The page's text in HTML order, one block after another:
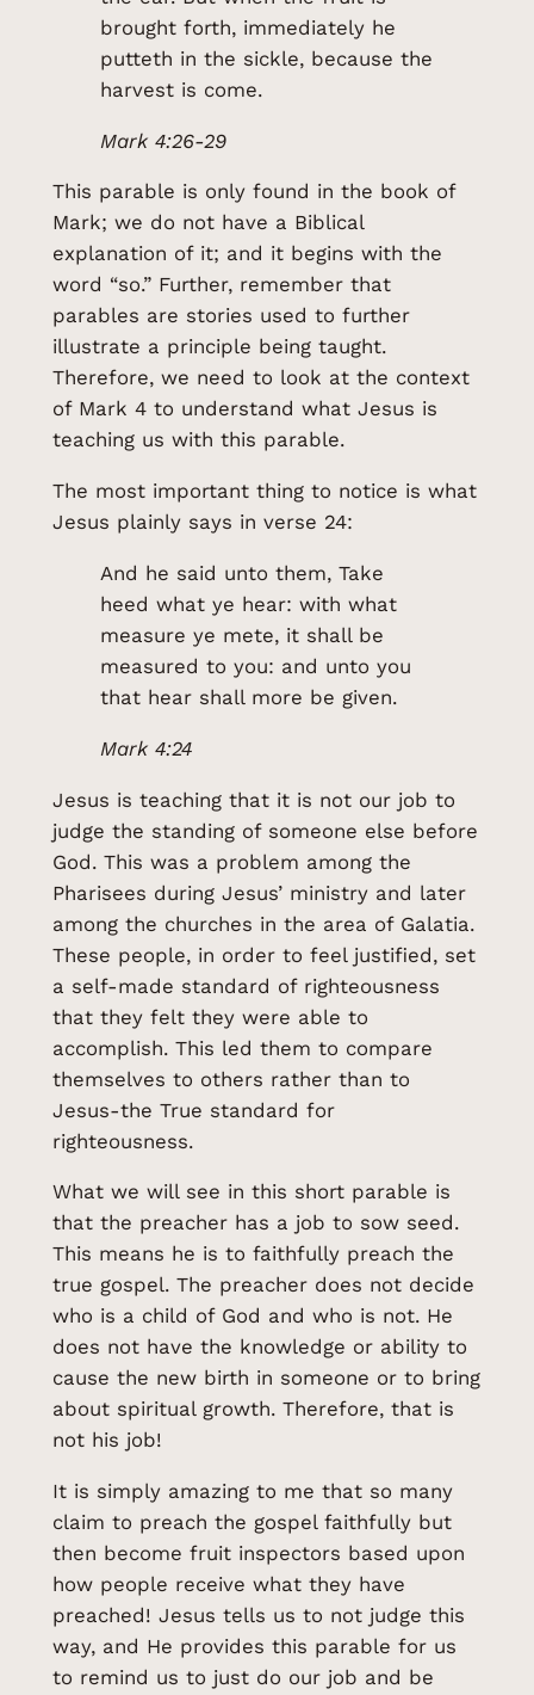
brought forth, immediately he
putteth in the sickle, because the
harvest is come.
Mark 4:26-29
This parable is only found in the book of
Mark; we do not have a Biblical
explanation of it; and it begins with the
word “so.” Further, remember that
parables are stories used to further
illustrate a principle being taught.
Therefore, we need to look at the context
of Mark 4 to understand what Jesus is
teaching us with this parable.
The most important thing to notice is what
Jesus plainly says in verse 24:
And he said unto them, Take
heed what ye hear: with what
measure ye mete, it shall be
measured to you: and unto you
that hear shall more be given.
Mark 4:24
Jesus is teaching that it is not our job to
judge the standing of someone else before
God. This was a problem among the
Pharisees during Jesus’ ministry and later
among the churches in the area of Galatia.
These people, in order to feel justified, set
a self-made standard of righteousness
that they felt they were able to
accomplish. This led them to compare
themselves to others rather than to
Jesus-the True standard for
righteousness.
What we will see in this short parable is
that the preacher has a job to sow seed.
This means he is to faithfully preach the
true gospel. The preacher does not decide
who is a child of God and who is not. He
does not have the knowledge or ability to
cause the new birth in someone or to bring
about spiritual growth. Therefore, that is
not his job!
It is simply amazing to me that so many
claim to preach the gospel faithfully but
then become fruit inspectors based upon
how people receive what they have
preached! Jesus tells us to not judge this
way, and He provides this parable for us
to remind us to just do our job and be